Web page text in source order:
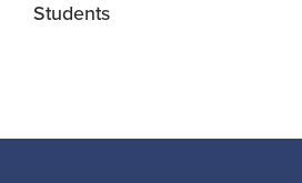
Students